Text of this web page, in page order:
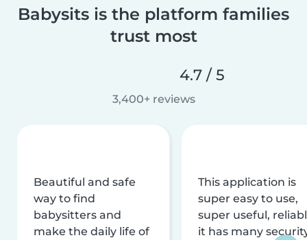
Babysits is the platform families
trust most
4.7 / 5
3,400+ reviews
Beautiful and safe
way to find
babysitters and
make the daily life of
This application is
super easy to use,
super useful,
it has many